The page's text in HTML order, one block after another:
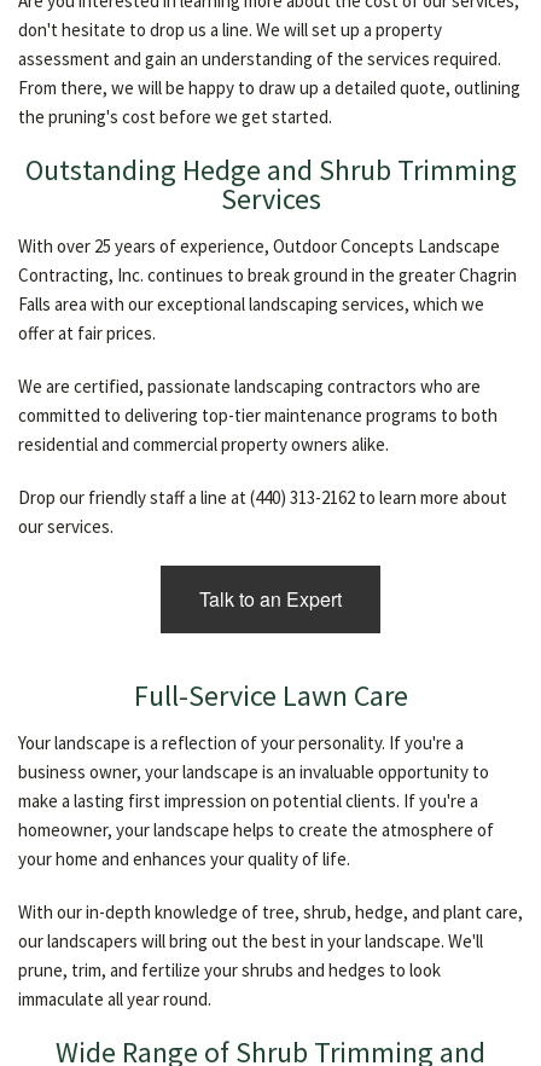
don't hesitate to drop us a line. We will set up a property
assessment and gain an understanding of the services required.
From there, we will be happy to draw up a detailed quote, outlining
the pruning's cost before we get started.
Outstanding Hedge and Shrub Trimming
Services
With over 25 years of experience, Outdoor Concepts Landscape
Contracting, Inc. continues to break ground in the greater Chagrin
Falls area with our exceptional landscaping services, which we
offer at fair prices.
We are certified, passionate landscaping contractors who are
committed to delivering top-tier maintenance programs to both
residential and commercial property owners alike.
Drop our friendly staff a line at (440) 313-2162 to learn more about
our services.
Talk to an Expert
Full-Service Lawn Care
Your landscape is a reflection of your personality. If you're a
business owner, your landscape is an invaluable opportunity to
make a lasting first impression on potential clients. If you're a
homeowner, your landscape helps to create the atmosphere of
your home and enhances your quality of life.
With our in-depth knowledge of tree, shrub, hedge, and plant care,
our landscapers will bring out the best in your landscape. We'll
prune, trim, and fertilize your shrubs and hedges to look
immaculate all year round.
Wide Range of Shrub Trimming and